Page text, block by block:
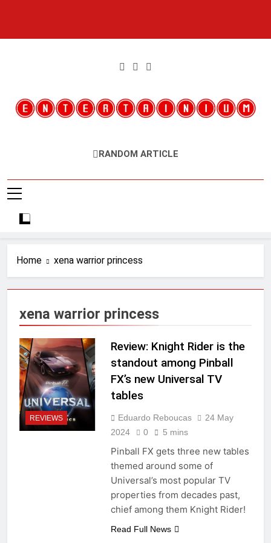
Entertainium
Critical Opinions About The World Of Video Games
RANDOM ARTICLE
Home xena warrior princess
xena warrior princess
REVIEWS
Review: Knight Rider is the
standout among Pinball
FX’s new Universal TV
tables
Eduardo Reboucas
24 May
2024
0 5 mins
Pinball FX gets three new tables
themed around some of
Universal’s most popular TV
properties from decades past,
chief among them Knight Rider!
Read Full News